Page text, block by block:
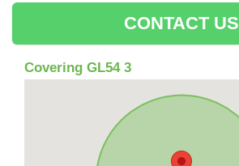
CONTACT US
Covering GL54 3